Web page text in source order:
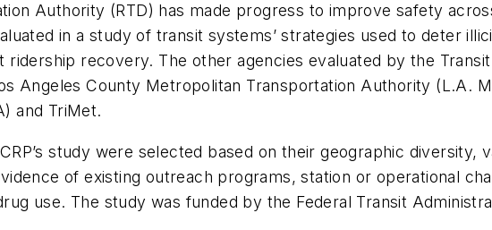
Authority (RTD) has made progress to improve safety
in a study of transit systems’ strategies used to deter
recovery. The other agencies evaluated by the
Angeles County Metropolitan Transportation Authority (L.A.
and TriMet.
study were selected based on their geographic diversity,
of existing outreach programs, station or operational
use. The study was funded by the Federal Transit